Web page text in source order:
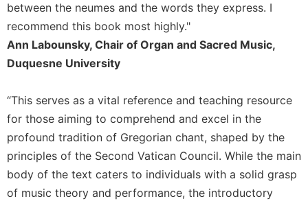
Interreligious
Dialogue
Oblates
Monasticism
History
Thomas
Religious
Life/Discipleship
Periodicals
between the neumes and the words they express. I
recommend this book most highly."
Ann Labounsky, Chair of Organ and Sacred Music,
Duquesne University
“This serves as a vital reference and teaching resource
for those aiming to comprehend and excel in the
profound tradition of Gregorian chant, shaped by the
principles of the Second Vatican Council. While the main
body of the text caters to individuals with a solid grasp
of music theory and performance, the introductory